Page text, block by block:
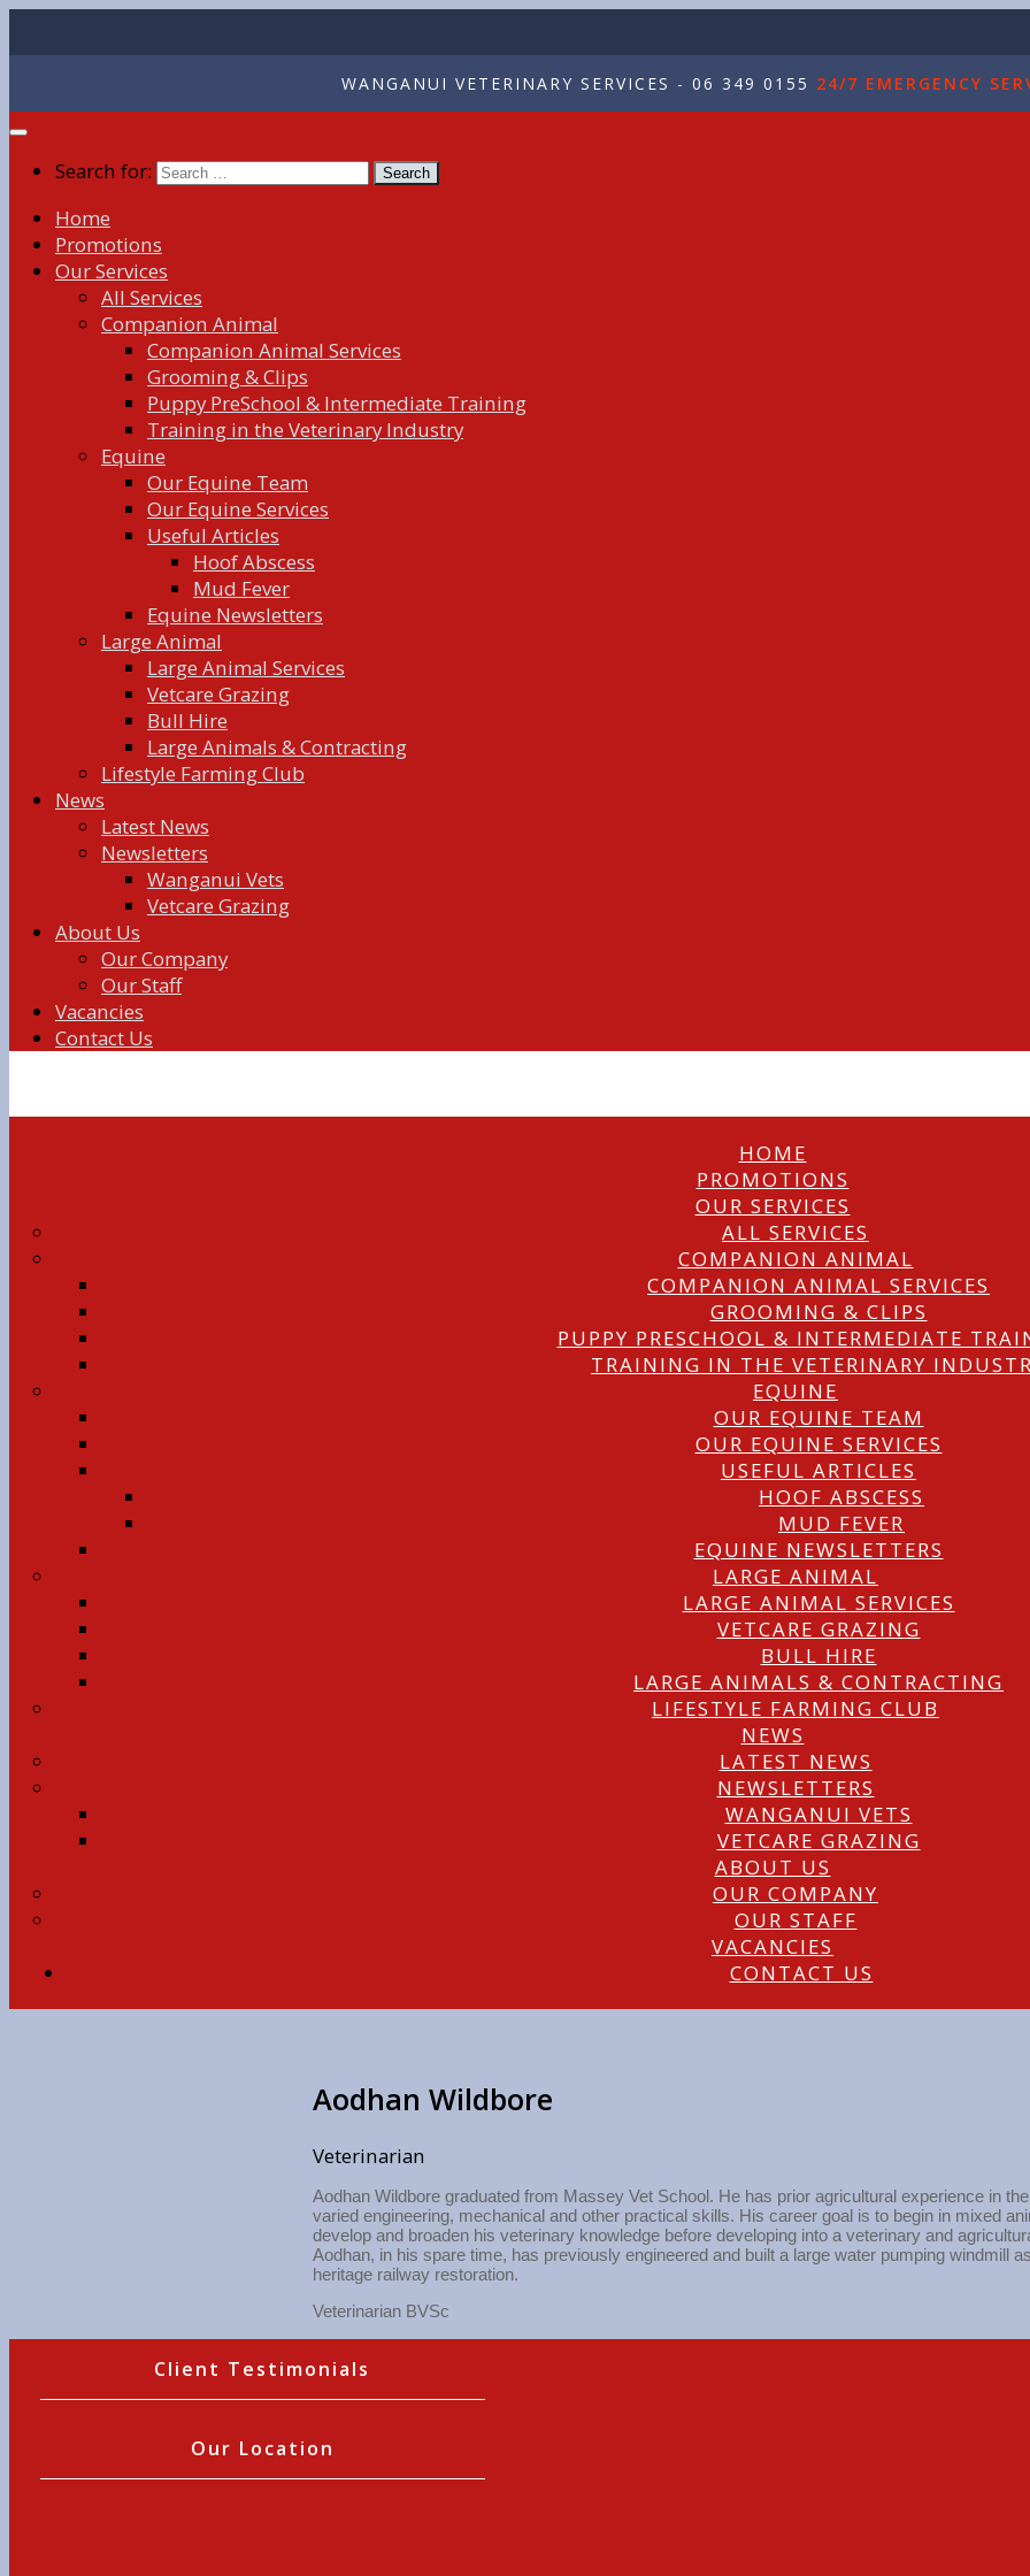
WANGANUI VETERINARY SERVICES - 06 349 0155 24/7 EMERGENCY
Search for:
Home
Promotions
Our Services
All Services
Companion Animal
Companion Animal Services
Grooming & Clips
Puppy PreSchool & Intermediate Training
Training in the Veterinary Industry
Equine
Our Equine Team
Our Equine Services
Useful Articles
Hoof Abscess
Mud Fever
Equine Newsletters
Large Animal
Large Animal Services
Vetcare Grazing
Bull Hire
Large Animals & Contracting
Lifestyle Farming Club
News
Latest News
Newsletters
Wanganui Vets
Vetcare Grazing
About Us
Our Company
Our Staff
Vacancies
Contact Us
HOME
PROMOTIONS
OUR SERVICES
ALL SERVICES
COMPANION ANIMAL
COMPANION ANIMAL SERVICES
GROOMING & CLIPS
PUPPY PRESCHOOL & INTERMEDIATE
TRAINING IN THE VETERINARY
EQUINE
OUR EQUINE TEAM
OUR EQUINE SERVICES
USEFUL ARTICLES
HOOF ABSCESS
MUD FEVER
EQUINE NEWSLETTERS
LARGE ANIMAL
LARGE ANIMAL SERVICES
VETCARE GRAZING
BULL HIRE
LARGE ANIMALS & CONTRACTING
LIFESTYLE FARMING CLUB
NEWS
LATEST NEWS
NEWSLETTERS
WANGANUI VETS
VETCARE GRAZING
ABOUT US
OUR COMPANY
OUR STAFF
VACANCIES
CONTACT US
Aodhan Wildbore
Veterinarian
Aodhan Wildbore graduated from Massey Vet School. He has prior agricultural experience in
varied engineering, mechanical and other practical skills. His career goal is to begin in mixed
develop and broaden his veterinary knowledge before developing into a veterinary and
Aodhan, in his spare time, has previously engineered and built a large water pumping windmill
heritage railway restoration.
Veterinarian BVSc
Client Testimonials
Our Location